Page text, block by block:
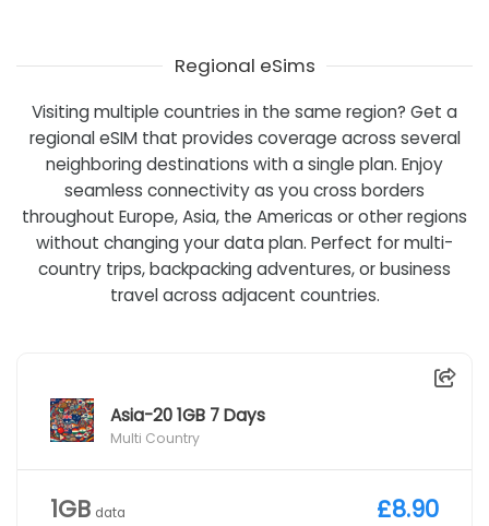
Regional eSims
Visiting multiple countries in the same region? Get a
regional eSIM that provides coverage across several
neighboring destinations with a single plan. Enjoy
seamless connectivity as you cross borders
throughout Europe, Asia, the Americas or other regions
without changing your data plan. Perfect for multi-
country trips, backpacking adventures, or business
travel across adjacent countries.
Asia-20 1GB 7 Days
Multi Country
1GB data £8.90